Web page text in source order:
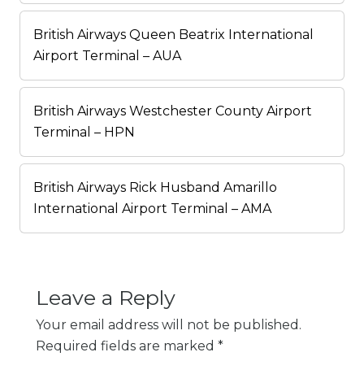
British Airways Queen Beatrix International
Airport Terminal – AUA
British Airways Westchester County Airport
Terminal – HPN
British Airways Rick Husband Amarillo
International Airport Terminal – AMA
Leave a Reply
Your email address will not be published.
Required fields are marked *